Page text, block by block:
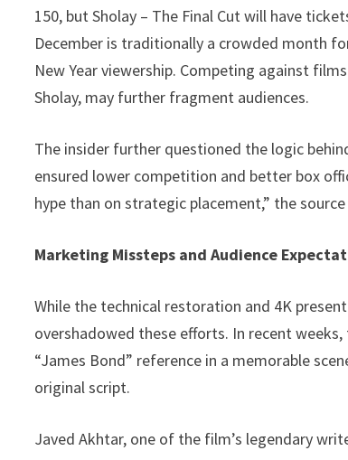
150, but Sholay – The Final Cut will have
December is traditionally a crowded month
New Year viewership. Competing against
Sholay, may further fragment audiences.
The insider further questioned the logic
ensured lower competition and better box
hype than on strategic placement,” the
Marketing Missteps and Audience
While the technical restoration and 4K
overshadowed these efforts. In recent
“James Bond” reference in a memorable
original script.
Javed Akhtar, one of the film’s legendary